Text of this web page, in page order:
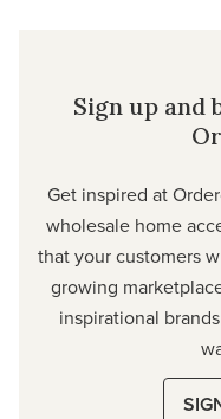
Sign up
Get inspired at
wholesale home
that your customers
growing
inspirational